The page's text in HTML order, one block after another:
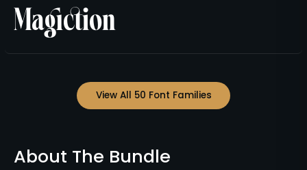
Magiction
View All 50 Font Families
About The Bundle